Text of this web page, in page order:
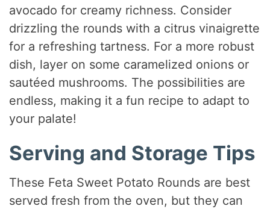
avocado for creamy richness. Consider
drizzling the rounds with a citrus vinaigrette
for a refreshing tartness. For a more robust
dish, layer on some caramelized onions or
sautéed mushrooms. The possibilities are
endless, making it a fun recipe to adapt to
your palate!
Serving and Storage Tips
These Feta Sweet Potato Rounds are best
served fresh from the oven, but they can